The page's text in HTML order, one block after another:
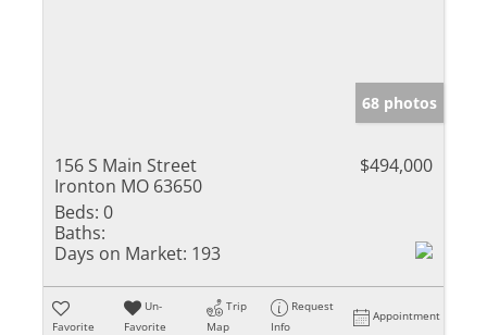
68 photos
156 S Main Street
Ironton MO 63650
$494,000
Beds: 0
Baths:
Days on Market: 193
Favorite
Un-
Favorite
Trip
Map
Request
Info
Appointment